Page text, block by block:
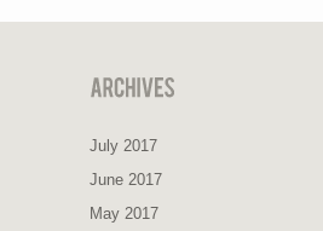
July 2017
June 2017
May 2017